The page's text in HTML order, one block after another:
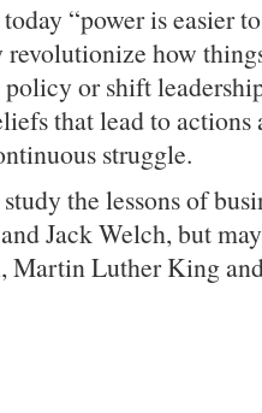
“power is easier
how
or shift
that lead to actions
struggle.
the lessons of
Jack Welch, but
Martin Luther King